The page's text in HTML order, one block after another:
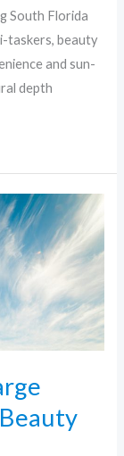
South Florida
taskers, beauty
and sun-
depth